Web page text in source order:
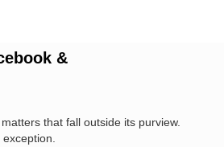
&
that fall outside its purview.